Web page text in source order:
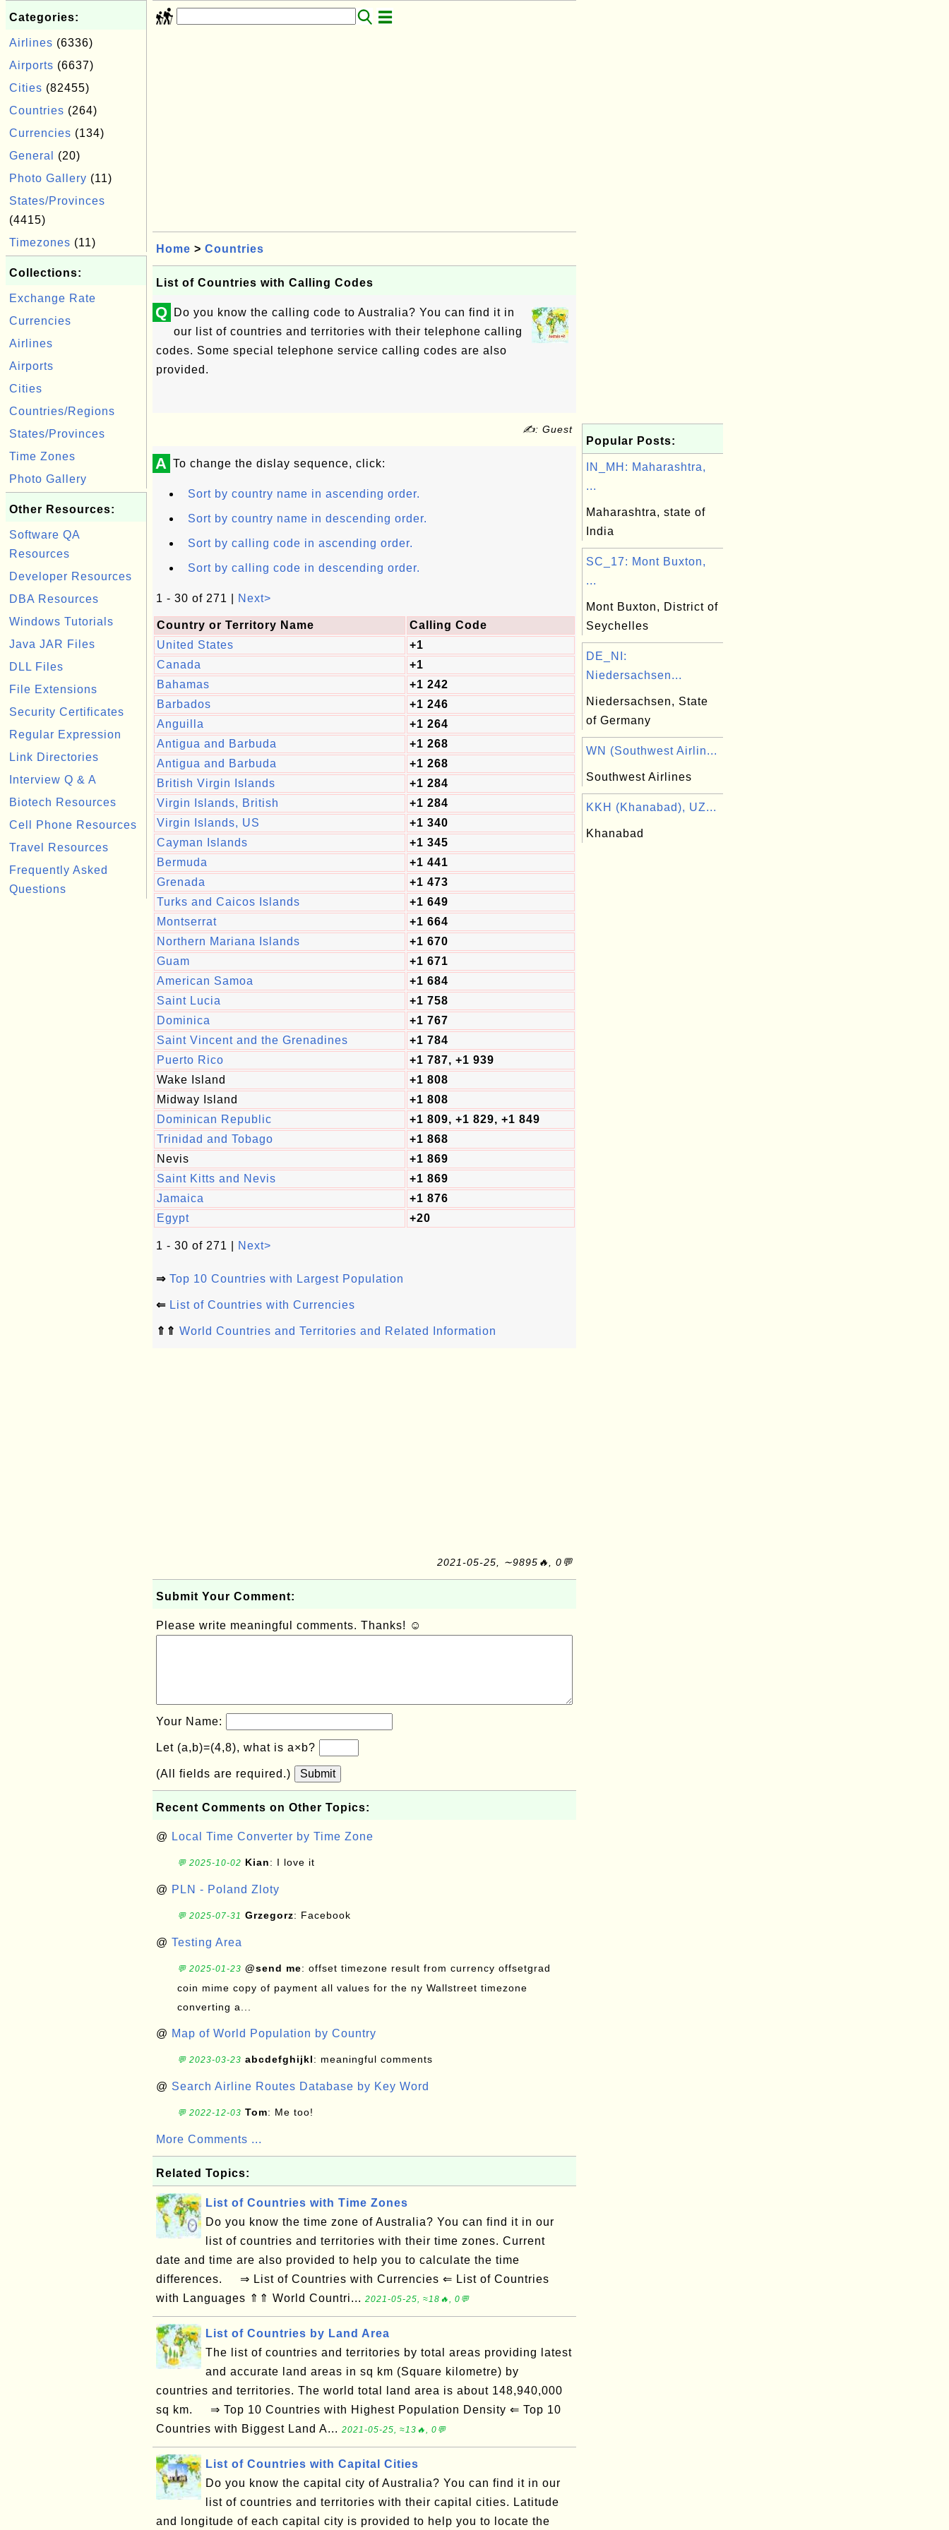
Categories:
Airlines (6336)
Airports (6637)
Cities (82455)
Countries (264)
Currencies (134)
General
(20)
Photo Gallery (11)
States/Provinces
(4415)
Timezones (11)
Collections:
Exchange Rate
Currencies
Airlines
Airports
Cities
Countries/Regions
States/Provinces
Time Zones
Photo Gallery
Other Resources:
Software QA
Resources
Developer Resources
DBA Resources
Windows Tutorials
Java JAR Files
DLL Files
File Extensions
Security Certificates
Regular Expression
Link Directories
Interview Q & A
Biotech Resources
Cell Phone Resources
Travel Resources
Frequently Asked
Questions
Home > Countries
List of Countries with Calling Codes
Q
Do you know the calling code to Australia? You can find it in
our list of countries and territories with their telephone calling
codes. Some special telephone service calling codes are also
provided.
✍: Guest
A To change the dislay sequence, click:
Sort by country name in ascending order.
Sort by country name in descending order.
Sort by calling code in ascending order.
Sort by calling code in descending order.
1 - 30 of 271 | Next>
Country or Territory Name
Calling Code
United States
+1
Canada
+1
Bahamas
+1 242
Barbados
+1 246
Anguilla
+1 264
Antigua and Barbuda
+1 268
Antigua and Barbuda
+1 268
British Virgin Islands
+1 284
Virgin Islands, British
+1 284
Virgin Islands, US
+1 340
Cayman Islands
+1 345
Bermuda
+1 441
Grenada
+1 473
Turks and Caicos Islands
+1 649
Montserrat
+1 664
Northern Mariana Islands
+1 670
Guam
+1 671
American Samoa
+1 684
Saint Lucia
+1 758
Dominica
+1 767
Saint Vincent and the Grenadines
+1 784
Puerto Rico
+1 787, +1 939
Wake Island
+1 808
Midway Island
+1 808
Dominican Republic
+1 809, +1 829, +1 849
Trinidad and Tobago
+1 868
Nevis
+1 869
Saint Kitts and Nevis
+1 869
Jamaica
+1 876
Egypt
+20
1 - 30 of 271 | Next>
⇒ Top 10 Countries with Largest Population
⇐ List of Countries with Currencies
⇑⇑ World Countries and Territories and Related Information
2021-05-25, ∼9895🔥, 0💬
Submit Your Comment:
Please write meaningful comments. Thanks! ☺
Your Name:
Let (a,b)=(4,8), what is a×b?
(All fields are required.) Submit
Recent Comments on Other Topics:
@ Local Time Converter by Time Zone
💬 2025-10-02 Kian: I love it
@ PLN - Poland Zloty
💬 2025-07-31 Grzegorz: Facebook
@ Testing Area
💬 2025-01-23 @send me: offset timezone result from currency offsetgrad
coin mime copy of payment all values for the ny Wallstreet timezone
converting a...
@ Map of World Population by Country
💬 2023-03-23 abcdefghijkl: meaningful comments
@ Search Airline Routes Database by Key Word
💬 2022-12-03 Tom: Me too!
More Comments ...
Related Topics:
List of Countries with Time Zones
Do you know the time zone of Australia? You can find it in our
list of countries and territories with their time zones. Current
date and time are also provided to help you to calculate the time
differences. ⇒ List of Countries with Currencies ⇐ List of Countries
with Languages ⇑⇑ World Countri... 2021-05-25, ≈18🔥, 0💬
List of Countries by Land Area
The list of countries and territories by total areas providing latest
and accurate land areas in sq km (Square kilometre) by
countries and territories. The world total land area is about 148,940,000
sq km. ⇒ Top 10 Countries with Highest Population Density ⇐ Top 10
Countries with Biggest Land A... 2021-05-25, ≈13🔥, 0💬
List of Countries with Capital Cities
Do you know the capital city of Australia? You can find it in our
list of countries and territories with their capital cities. Latitude
and longitude of each capital city is provided to help you to locate the
Popular Posts:
IN_MH: Maharashtra,
...
Maharashtra, state of
India
SC_17: Mont Buxton,
...
Mont Buxton, District of
Seychelles
DE_NI:
Niedersachsen...
Niedersachsen, State
of Germany
WN (Southwest Airlin...
Southwest Airlines
KKH (Khanabad), UZ...
Khanabad